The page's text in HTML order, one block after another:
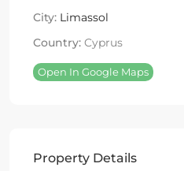
City: Limassol
Country: Cyprus
Open In Google Maps
Property Details